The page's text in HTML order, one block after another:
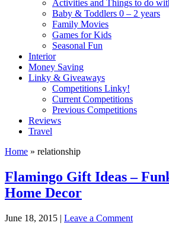
Activities and Things to do
Baby & Toddlers 0 – 2 years
Family Movies
Games for Kids
Seasonal Fun
Interior
Money Saving
Linky & Giveaways
Competitions Linky!
Current Competitions
Previous Competitions
Reviews
Travel
Home » relationship
Flamingo Gift Ideas –
Home Decor
June 18, 2015 | Leave a Comment